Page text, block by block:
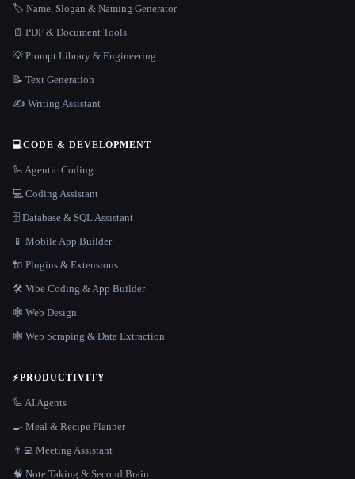
🏷️ Name, Slogan & Naming Generator
📄 PDF & Document Tools
💡 Prompt Library & Engineering
📝 Text Generation
✍️ Writing Assistant
💻CODE & DEVELOPMENT
🦾 Agentic Coding
💻 Coding Assistant
🗄️ Database & SQL Assistant
📱 Mobile App Builder
🔌 Plugins & Extensions
🛠️ Vibe Coding & App Builder
🕸 Web Design
🕸️ Web Scraping & Data Extraction
⚡PRODUCTIVITY
🦾 AI Agents
🍳 Meal & Recipe Planner
👨‍💻 Meeting Assistant
🧠 Note Taking & Second Brain